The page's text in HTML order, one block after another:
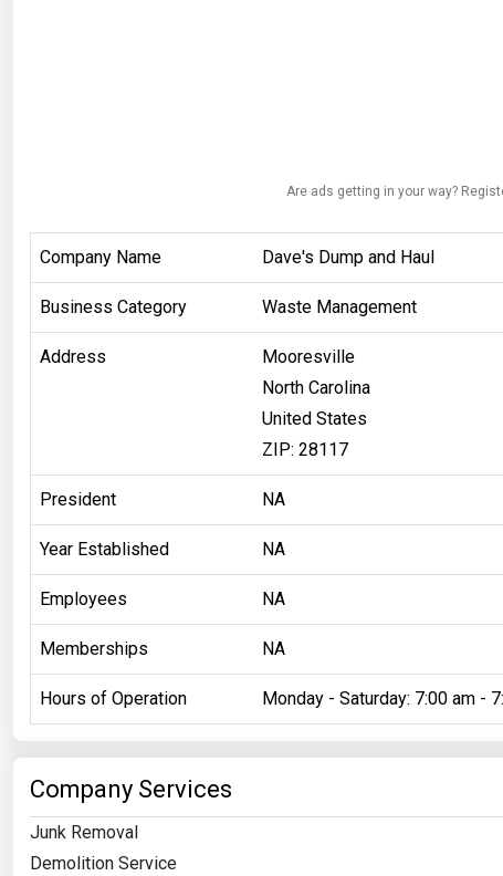
Are ads getting in your way?
Company Name Dave's Dump and Haul
Business Category Waste Management
Address
Mooresville
North Carolina
United States
ZIP: 28117
President NA
Year Established NA
Employees NA
Memberships NA
Hours of Operation Monday - Saturday: 7:00 am -
Company Services
Junk Removal
Demolition Service